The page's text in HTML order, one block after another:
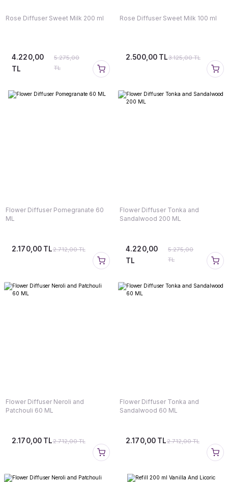
Rose Diffuser Sweet Milk 200 ml
5.275,00
TL
4.220,00
TL
Rose Diffuser Sweet Milk 100 ml
3.125,00 TL
2.500,00 TL
Flower Diffuser Pomegranate 60
ML
2.712,00 TL
2.170,00 TL
Flower Diffuser Tonka and
Sandalwood 200 ML
5.275,00
TL
4.220,00
TL
Flower Diffuser Neroli and
Patchouli 60 ML
2.712,00 TL
2.170,00 TL
Flower Diffuser Tonka and
Sandalwood 60 ML
2.712,00 TL
2.170,00 TL